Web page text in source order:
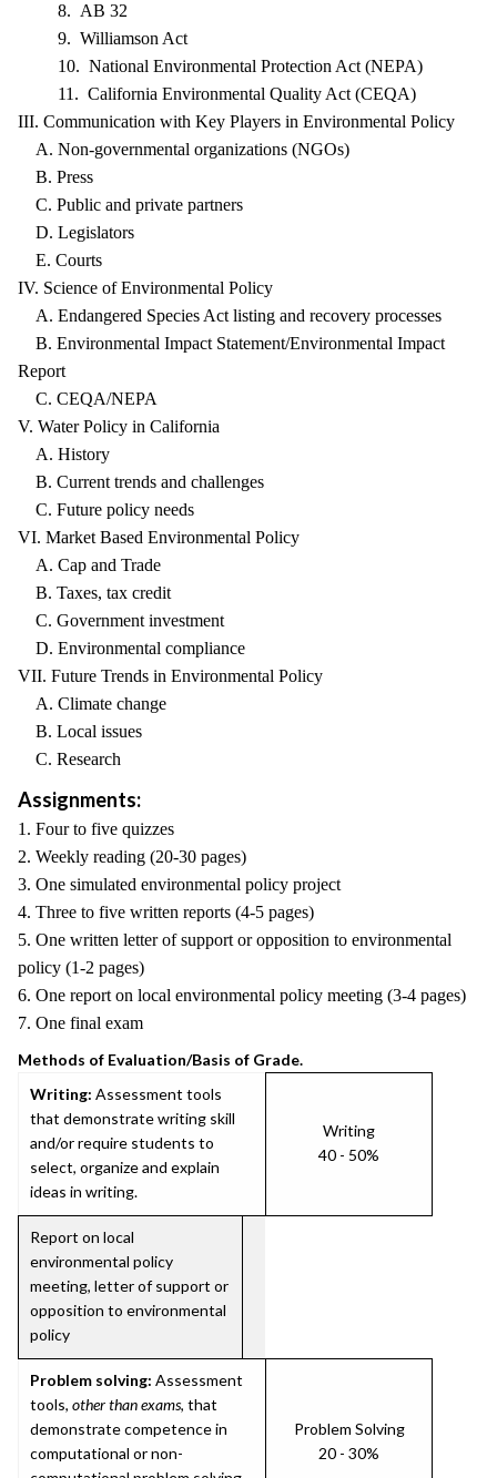
8. AB 32
9. Williamson Act
10. National Environmental Protection Act (NEPA)
11. California Environmental Quality Act (CEQA)
III. Communication with Key Players in Environmental Policy
A. Non-governmental organizations (NGOs)
B. Press
C. Public and private partners
D. Legislators
E. Courts
IV. Science of Environmental Policy
A. Endangered Species Act listing and recovery processes
B. Environmental Impact Statement/Environmental Impact
Report
C. CEQA/NEPA
V. Water Policy in California
A. History
B. Current trends and challenges
C. Future policy needs
VI. Market Based Environmental Policy
A. Cap and Trade
B. Taxes, tax credit
C. Government investment
D. Environmental compliance
VII. Future Trends in Environmental Policy
A. Climate change
B. Local issues
C. Research
Assignments:
1. Four to five quizzes
2. Weekly reading (20-30 pages)
3. One simulated environmental policy project
4. Three to five written reports (4-5 pages)
5. One written letter of support or opposition to environmental
policy (1-2 pages)
6. One report on local environmental policy meeting (3-4 pages)
7. One final exam
Methods of Evaluation/Basis of Grade.
Writing: Assessment tools
that demonstrate writing skill
and/or require students to
select, organize and explain
ideas in writing.
Writing
40 - 50%
Report on local
environmental policy
meeting, letter of support or
opposition to environmental
policy
Problem solving: Assessment
tools, other than exams, that
demonstrate competence in
computational or non-
Problem Solving
20 - 30%